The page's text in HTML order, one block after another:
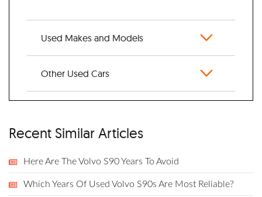
Used Makes and Models
Other Used Cars
Recent Similar Articles
Here Are The Volvo S90 Years To Avoid
Which Years Of Used Volvo S90s Are Most Reliable?